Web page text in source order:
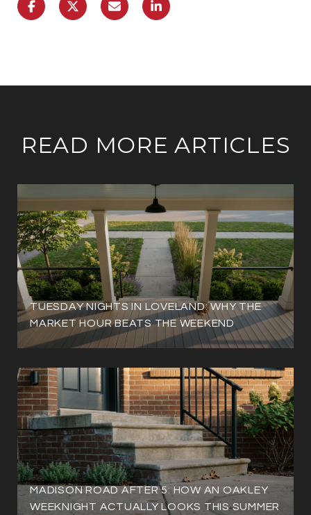
READ MORE ARTICLES
TUESDAY NIGHTS IN LOVELAND: WHY THE
MARKET HOUR BEATS THE WEEKEND
MADISON ROAD AFTER 5: HOW AN OAKLEY
WEEKNIGHT ACTUALLY LOOKS THIS SUMMER